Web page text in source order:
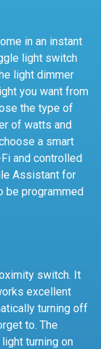
in an instant
light switch
light dimmer
you want from
the type of
of watts and
a smart
and controlled
Assistant for
be programmed
switch. It
excellent
turning off
to. The
turning on